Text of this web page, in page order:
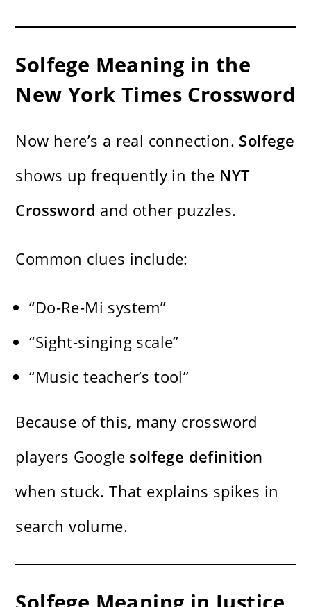
Solfege Meaning in the
New York Times Crossword
Now here’s a real connection. Solfege
shows up frequently in the NYT
Crossword and other puzzles.
Common clues include:
“Do-Re-Mi system”
“Sight-singing scale”
“Music teacher’s tool”
Because of this, many crossword
players Google solfege definition
when stuck. That explains spikes in
search volume.